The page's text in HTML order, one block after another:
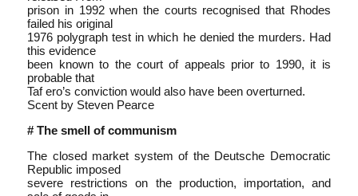
prison in 1992 when the courts recognised that Rhodes
failed his original
1976 polygraph test in which he denied the murders. Had
this evidence
been known to the court of appeals prior to 1990, it is
probable that
Taf ero’s conviction would also have been overturned.
Scent by Steven Pearce
# The smell of communism
The closed market system of the Deutsche Democratic
Republic imposed
severe restrictions on the production, importation, and